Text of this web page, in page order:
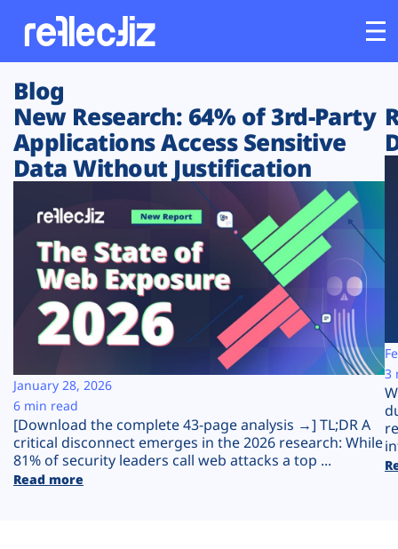
Customers
Platform
Solutions
Resources
Company
Plans
Blog
New Research: 64% of 3rd-Party
Applications Access Sensitive
Data Without Justification
[Download the complete 43-page analysis →] TL;DR A
critical disconnect emerges in the 2026 research: While
81% of security leaders call web attacks a top ...
Read more
January 28, 2026
6 min read
3